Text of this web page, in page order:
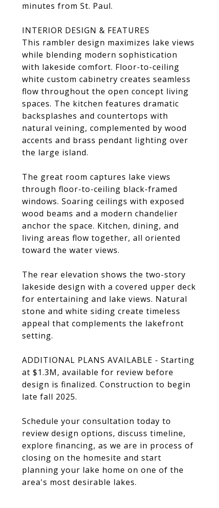
minutes from St. Paul.
INTERIOR DESIGN & FEATURES
This rambler design maximizes lake views
while blending modern sophistication
with lakeside comfort. Floor-to-ceiling
white custom cabinetry creates seamless
flow throughout the open concept living
spaces. The kitchen features dramatic
backsplashes and countertops with
natural veining, complemented by wood
accents and brass pendant lighting over
the large island.
The great room captures lake views
through floor-to-ceiling black-framed
windows. Soaring ceilings with exposed
wood beams and a modern chandelier
anchor the space. Kitchen, dining, and
living areas flow together, all oriented
toward the water views.
The rear elevation shows the two-story
lakeside design with a covered upper deck
for entertaining and lake views. Natural
stone and white siding create timeless
appeal that complements the lakefront
setting.
ADDITIONAL PLANS AVAILABLE - Starting
at $1.3M, available for review before
design is finalized. Construction to begin
late fall 2025.
Schedule your consultation today to
review design options, discuss timeline,
explore financing, as we are in process of
closing on the homesite and start
planning your lake home on one of the
area's most desirable lakes.